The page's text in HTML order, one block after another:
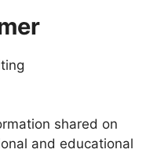
shared on
and educational